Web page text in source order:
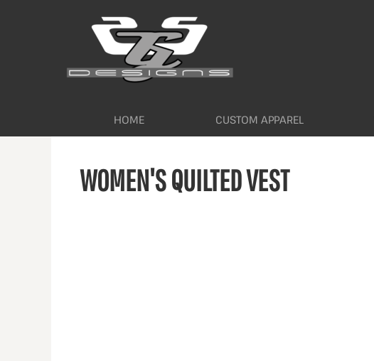
HOME CUSTOM APPAREL
WOMEN'S QUILTED VEST
CUSTOM APPAREL
WORKWEAR BY INDUSTRY
SERVICES